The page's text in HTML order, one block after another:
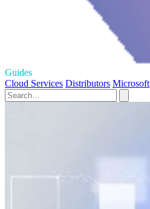
Guides
Cloud Services Distributors Microsoft